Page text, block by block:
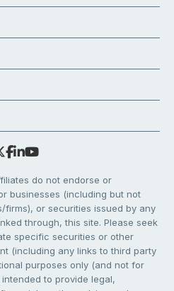
do not endorse or
businesses (including but not
firms), or securities issued by any
through, this site. Please seek
specific securities or other
(including any links to third party
purposes only (and not for
to provide legal,